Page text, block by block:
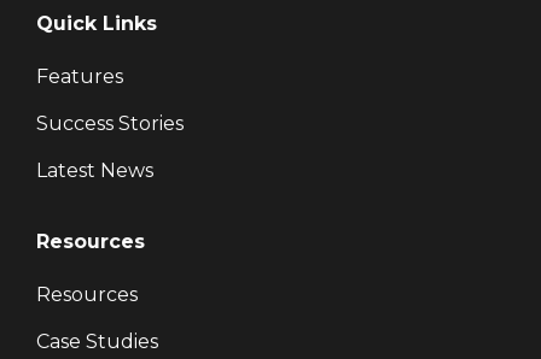
Quick Links
Features
Success Stories
Latest News
Resources
Resources
Case Studies